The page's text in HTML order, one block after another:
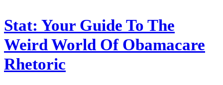
Stat: Your Guide To The
Weird World Of Obamacare
Rhetoric